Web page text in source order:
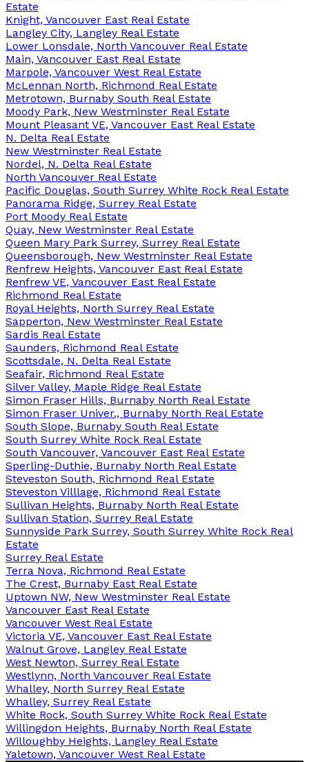
Estate
Knight, Vancouver East Real Estate
Langley City, Langley Real Estate
Lower Lonsdale, North Vancouver Real Estate
Main, Vancouver East Real Estate
Marpole, Vancouver West Real Estate
McLennan North, Richmond Real Estate
Metrotown, Burnaby South Real Estate
Moody Park, New Westminster Real Estate
Mount Pleasant VE, Vancouver East Real Estate
N. Delta Real Estate
New Westminster Real Estate
Nordel, N. Delta Real Estate
North Vancouver Real Estate
Pacific Douglas, South Surrey White Rock Real Estate
Panorama Ridge, Surrey Real Estate
Port Moody Real Estate
Quay, New Westminster Real Estate
Queen Mary Park Surrey, Surrey Real Estate
Queensborough, New Westminster Real Estate
Renfrew Heights, Vancouver East Real Estate
Renfrew VE, Vancouver East Real Estate
Richmond Real Estate
Royal Heights, North Surrey Real Estate
Sapperton, New Westminster Real Estate
Sardis Real Estate
Saunders, Richmond Real Estate
Scottsdale, N. Delta Real Estate
Seafair, Richmond Real Estate
Silver Valley, Maple Ridge Real Estate
Simon Fraser Hills, Burnaby North Real Estate
Simon Fraser Univer., Burnaby North Real Estate
South Slope, Burnaby South Real Estate
South Surrey White Rock Real Estate
South Vancouver, Vancouver East Real Estate
Sperling-Duthie, Burnaby North Real Estate
Steveston South, Richmond Real Estate
Steveston Villlage, Richmond Real Estate
Sullivan Heights, Burnaby North Real Estate
Sullivan Station, Surrey Real Estate
Sunnyside Park Surrey, South Surrey White Rock Real
Estate
Surrey Real Estate
Terra Nova, Richmond Real Estate
The Crest, Burnaby East Real Estate
Uptown NW, New Westminster Real Estate
Vancouver East Real Estate
Vancouver West Real Estate
Victoria VE, Vancouver East Real Estate
Walnut Grove, Langley Real Estate
West Newton, Surrey Real Estate
Westlynn, North Vancouver Real Estate
Whalley, North Surrey Real Estate
Whalley, Surrey Real Estate
White Rock, South Surrey White Rock Real Estate
Willingdon Heights, Burnaby North Real Estate
Willoughby Heights, Langley Real Estate
Yaletown, Vancouver West Real Estate